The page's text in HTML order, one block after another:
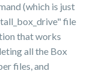
(which is just
file
that works
all the Box
files, and